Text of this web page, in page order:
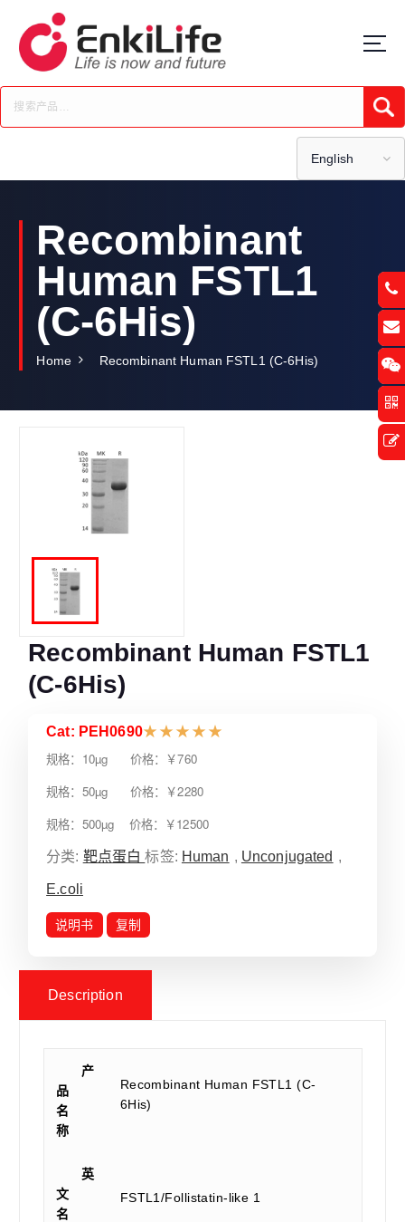
t
c
English
Recombinant
Human FSTL1
(C-6His)
Home Recombinant Human FSTL1 (C-6His)
Recombinant Human FSTL1
(C-6His)
Cat: PEH0690★ ★ ★ ★ ★
规格：10µg 价格：￥760
规格：50µg 价格：￥2280
规格：500µg 价格：￥12500
分类: 靶点蛋白标签: Human , Unconjugated ,
E.coli
说明书 复制
Description
产
品
名
称
Recombinant Human FSTL1 (C-
6His)
英
文
名
FSTL1/Follistatin-like 1